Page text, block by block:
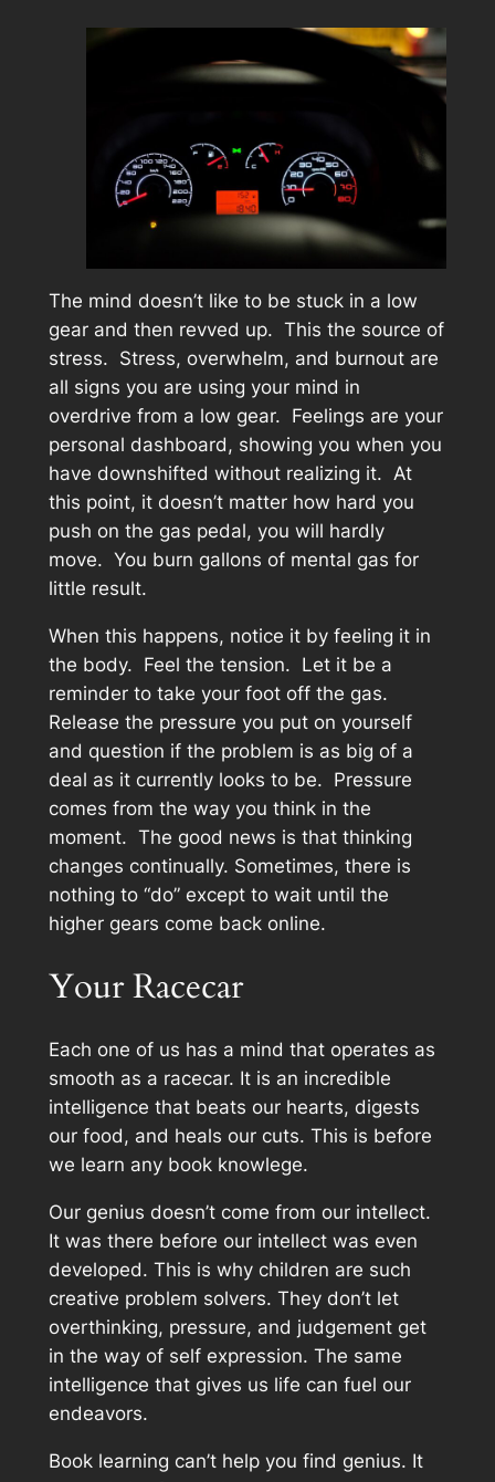
The mind doesn’t like to be stuck in a low
gear and then revved up. This the source of
stress. Stress, overwhelm, and burnout are
all signs you are using your mind in
overdrive from a low gear. Feelings are your
personal dashboard, showing you when you
have downshifted without realizing it. At
this point, it doesn’t matter how hard you
push on the gas pedal, you will hardly
move. You burn gallons of mental gas for
little result.
When this happens, notice it by feeling it in
the body. Feel the tension. Let it be a
reminder to take your foot off the gas.
Release the pressure you put on yourself
and question if the problem is as big of a
deal as it currently looks to be. Pressure
comes from the way you think in the
moment. The good news is that thinking
changes continually. Sometimes, there is
nothing to “do” except to wait until the
higher gears come back online.
Your Racecar
Each one of us has a mind that operates as
smooth as a racecar. It is an incredible
intelligence that beats our hearts, digests
our food, and heals our cuts. This is before
we learn any book knowlege.
Our genius doesn’t come from our intellect.
It was there before our intellect was even
developed. This is why children are such
creative problem solvers. They don’t let
overthinking, pressure, and judgement get
in the way of self expression. The same
intelligence that gives us life can fuel our
endeavors.
Book learning can’t help you find genius. It